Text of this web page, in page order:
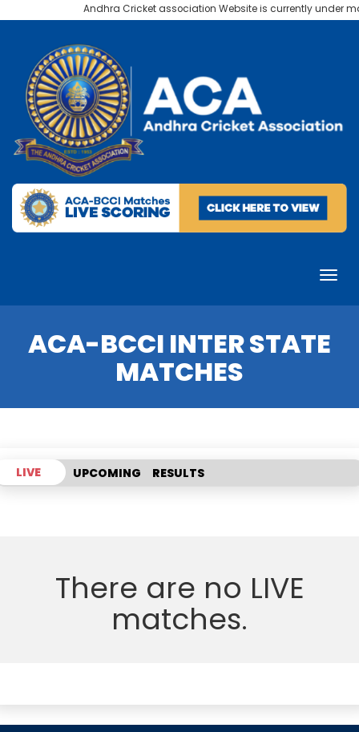
Andhra Cricket association Website is currently under
ACA-BCCI INTER STATE
MATCHES
LIVE UPCOMING RESULTS
There are no LIVE
matches.